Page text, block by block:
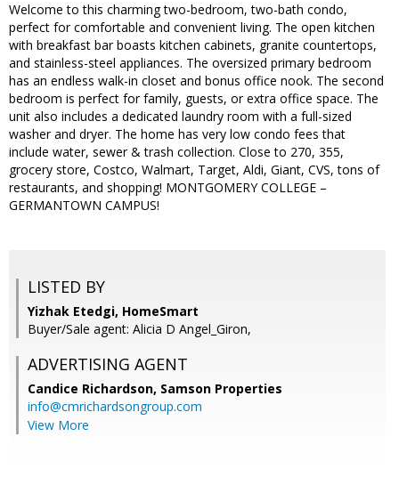
Welcome to this charming two-bedroom, two-bath condo,
perfect for comfortable and convenient living. The open kitchen
with breakfast bar boasts kitchen cabinets, granite countertops,
and stainless-steel appliances. The oversized primary bedroom
has an endless walk-in closet and bonus office nook. The second
bedroom is perfect for family, guests, or extra office space. The
unit also includes a dedicated laundry room with a full-sized
washer and dryer. The home has very low condo fees that
include water, sewer & trash collection. Close to 270, 355,
grocery store, Costco, Walmart, Target, Aldi, Giant, CVS, tons of
restaurants, and shopping! MONTGOMERY COLLEGE –
GERMANTOWN CAMPUS!
LISTED BY
Yizhak Etedgi, HomeSmart
Buyer/Sale agent: Alicia D Angel_Giron,
ADVERTISING AGENT
Candice Richardson, Samson Properties
info@cmrichardsongroup.com
View More